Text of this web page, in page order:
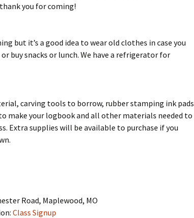
you for coming!
but it’s a good idea to wear old clothes in case you
buy snacks or lunch. We have a refrigerator for
carving tools to borrow, rubber stamping ink pads
make your logbook and all other materials needed to
Extra supplies will be available to purchase if you
Road, Maplewood, MO
Class Signup